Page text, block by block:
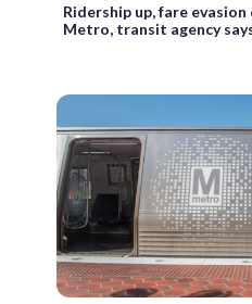
Ridership up, fare evasion
Metro, transit agency